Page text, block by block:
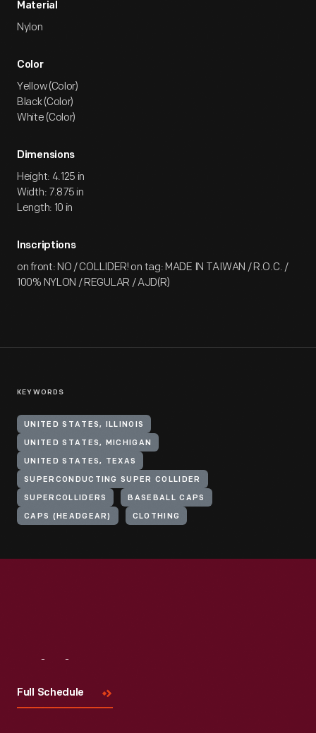
Material
Nylon
Color
Yellow (Color)
Black (Color)
White (Color)
Dimensions
Height: 4.125 in
Width: 7.875 in
Length: 10 in
Inscriptions
on front: NO / COLLIDER! on tag: MADE IN TAIWAN / R.O.C. /
100% NYLON / REGULAR / AJD(R)
KEYWORDS
UNITED STATES, ILLINOIS
UNITED STATES, MICHIGAN
UNITED STATES, TEXAS
SUPERCONDUCTING SUPER COLLIDER
SUPERCOLLIDERS BASEBALL CAPS
CAPS (HEADGEAR) CLOTHING
Full Schedule